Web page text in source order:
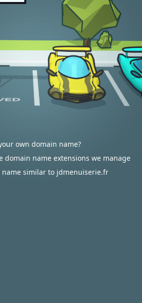
own domain name?
domain name extensions we manage
name similar to jdmenuiserie.fr